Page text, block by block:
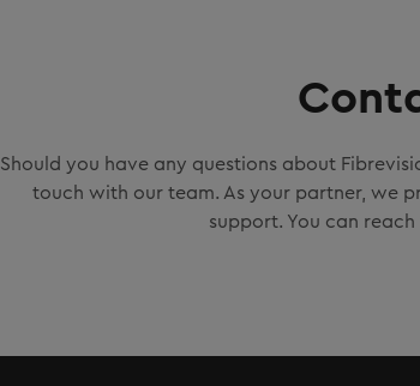
Should you have any questions about
touch with our team. As your partner, we
support. You can reach